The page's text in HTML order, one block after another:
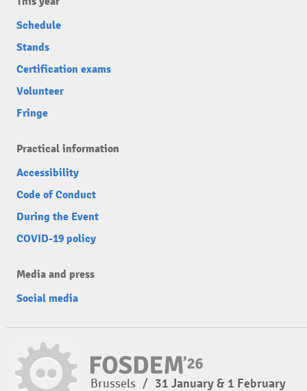
Schedule
Stands
Certification exams
Volunteer
Fringe
Practical information
Accessibility
Code of Conduct
During the Event
COVID-19 policy
Media and press
Social media
Brussels / 31 January & 1 February